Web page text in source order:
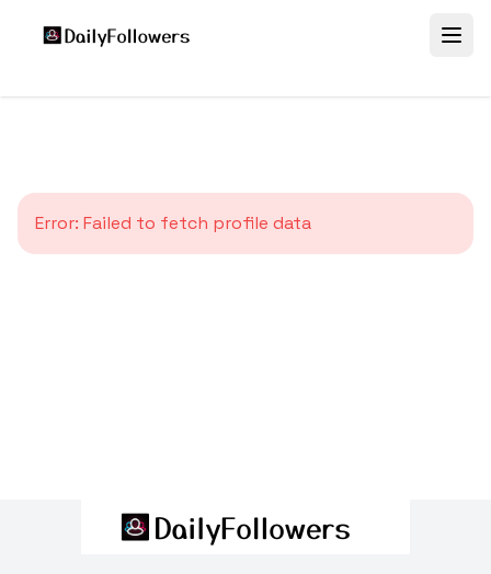
Error: Failed to fetch profile data